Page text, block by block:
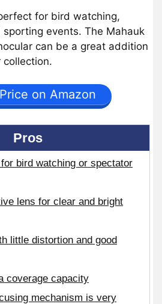
for bird watching,
events. The Mahauk
can be a great addition
on Amazon
Pros
bird watching or spectator
lens for clear and bright
little distortion and good
coverage capacity
mechanism is very